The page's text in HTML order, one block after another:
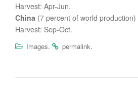
Harvest: Apr-Jun.
China (7 percent of world
Harvest: Sep-Oct.
Images. permalink.